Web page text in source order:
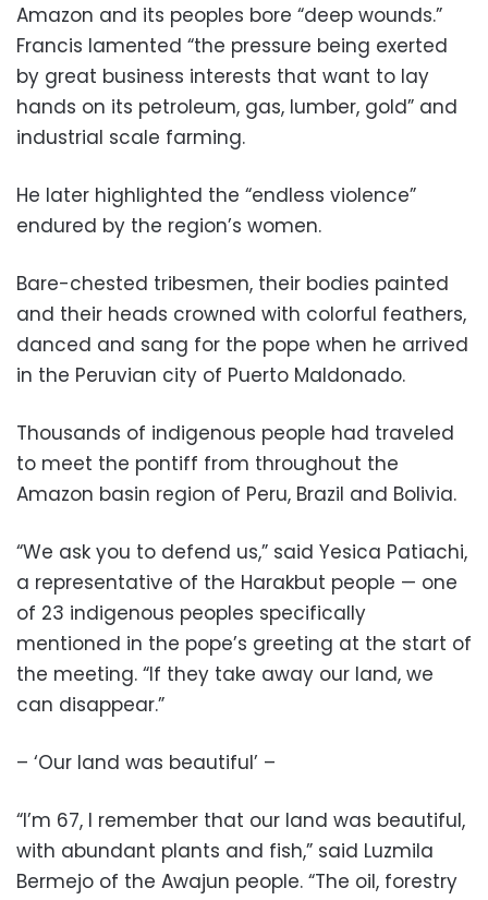
Amazon and its peoples bore “deep wounds.”
Francis lamented “the pressure being exerted
by great business interests that want to lay
hands on its petroleum, gas, lumber, gold” and
industrial scale farming.
He later highlighted the “endless violence”
endured by the region’s women.
Bare-chested tribesmen, their bodies painted
and their heads crowned with colorful feathers,
danced and sang for the pope when he arrived
in the Peruvian city of Puerto Maldonado.
Thousands of indigenous people had traveled
to meet the pontiff from throughout the
Amazon basin region of Peru, Brazil and Bolivia.
“We ask you to defend us,” said Yesica Patiachi,
a representative of the Harakbut people — one
of 23 indigenous peoples specifically
mentioned in the pope’s greeting at the start of
the meeting. “If they take away our land, we
can disappear.”
– ‘Our land was beautiful’ –
“I’m 67, I remember that our land was beautiful,
with abundant plants and fish,” said Luzmila
Bermejo of the Awajun people. “The oil, forestry